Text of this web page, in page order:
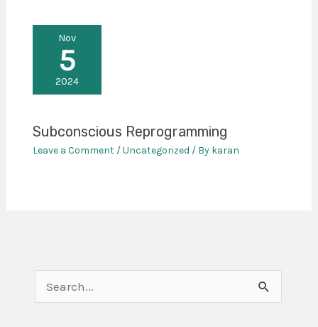
Nov
5
2024
Subconscious Reprogramming
Leave a Comment /Uncategorized / By karan